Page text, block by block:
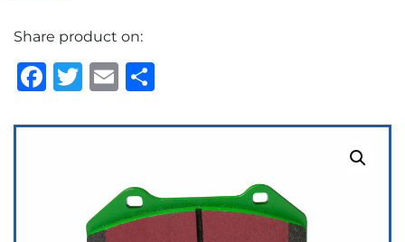
Series
Brake
Pads
Share product on:
Facebook
Twitter
Email